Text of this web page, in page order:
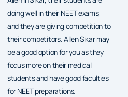
doing well in their NEET exams,
and they are giving competition to
their competitors. Allen Sikar may
be a good option for you as they
focus more on their medical
students and have good faculties
for NEET preparations.